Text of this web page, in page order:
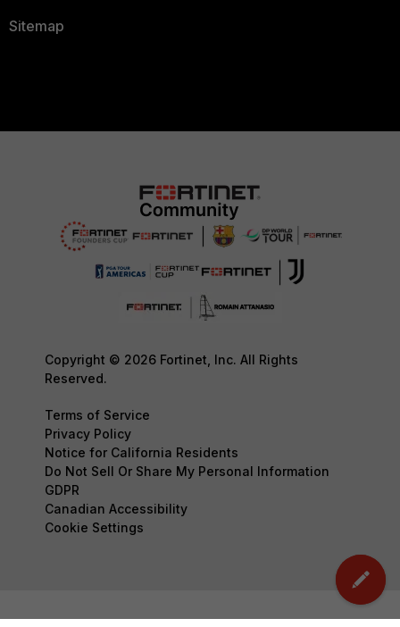
Sitemap
Copyright © 2026 Fortinet, Inc. All Rights
Reserved.
Terms of Service
Privacy Policy
Notice for California Residents
Do Not Sell Or Share My Personal Information
GDPR
Canadian Accessibility
Cookie Settings